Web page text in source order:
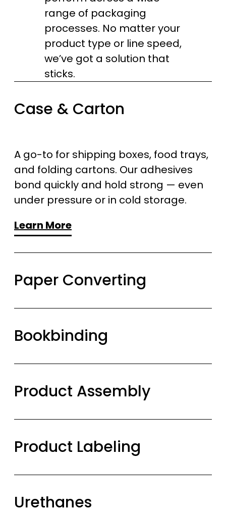
range of packaging
processes. No matter your
product type or line speed,
we’ve got a solution that
sticks.
Case & Carton
A go-to for shipping boxes, food trays,
and folding cartons. Our adhesives
bond quickly and hold strong — even
under pressure or in cold storage.
Learn More
Paper Converting
Bookbinding
Product Assembly
Product Labeling
Urethanes